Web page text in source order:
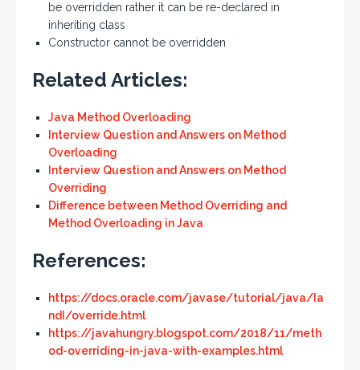
be overridden rather it can be re-declared in
inheriting class
Constructor cannot be overridden
Related Articles:
Java Method Overloading
Interview Question and Answers on Method
Overloading
Interview Question and Answers on Method
Overriding
Difference between Method Overriding and
Method Overloading in Java
References:
https://docs.oracle.com/javase/tutorial/java/Ia
ndI/override.html
https://javahungry.blogspot.com/2018/11/meth
od-overriding-in-java-with-examples.html